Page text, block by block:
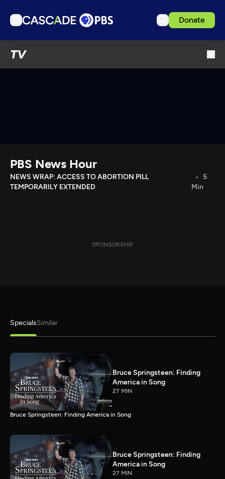
Donate
TV
Download the App
Search
PBS News Hour
NEWS WRAP: ACCESS TO ABORTION PILL
TEMPORARILY EXTENDED
5
Min
SPONSORSHIP
SpecialsSimilar
Bruce Springsteen: Finding
America in Song
27 MIN
Bruce Springsteen: Finding America in Song
Bruce Springsteen: Finding
America in Song
27 MIN